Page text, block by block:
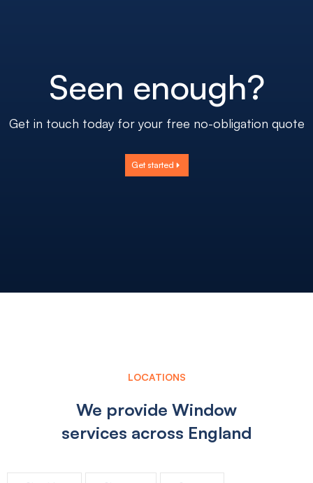
Seen enough?
Get in touch today for your free no-obligation quote
Get started
LOCATIONS
We provide Window
services across England